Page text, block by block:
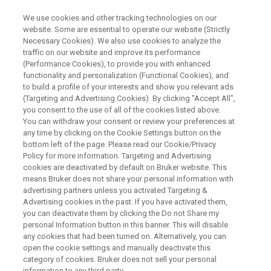
Quality Assessment of
Biologics: Higher Order
Structure (HOS) Analysis Using
NMR
The webinar will describe how 2D NMR can
offer protein biochemists unprecedented
analytical precision. By assigning just one
spectrum, users can obtain a unique fingerprint
of a protein at an atomistic resolution. This
non-destructive technique can also be
We use cookies and other tracking technologies on our
website. Some are essential to operate our website (Strictly
Necessary Cookies). We also use cookies to analyze the
traffic on our website and improve its performance
(Performance Cookies), to provide you with enhanced
functionality and personalization (Functional Cookies), and
to build a profile of your interests and show you relevant ads
(Targeting and Advertising Cookies). By clicking "Accept All",
you consent to the use of all of the cookies listed above.
You can withdraw your consent or review your preferences at
any time by clicking on the Cookie Settings button on the
bottom left of the page. Please read our Cookie/Privacy
Policy for more information. Targeting and Advertising
cookies are deactivated by default on Bruker website. This
means Bruker does not share your personal information with
advertising partners unless you activated Targeting &
Advertising cookies in the past. If you have activated them,
you can deactivate them by clicking the Do not Share my
personal Information button in this banner. This will disable
any cookies that had been turned on. Alternatively, you can
open the cookie settings and manually deactivate this
category of cookies. Bruker does not sell your personal